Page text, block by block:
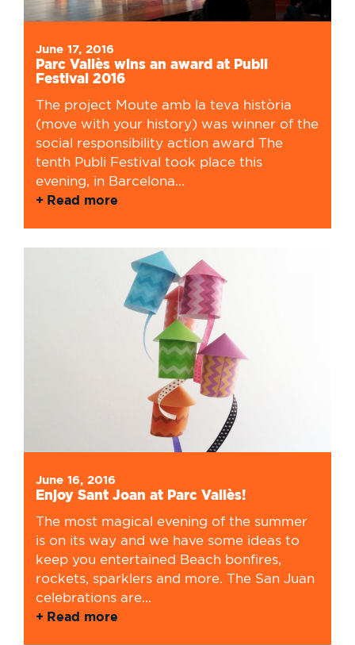
June 17, 2016
Parc Vallès wins an award at Publi
Festival 2016
The project Moute amb la teva història
(move with your history) was winner of the
social responsibility action award The
tenth Publi Festival took place this
evening, in Barcelona...
Read more
June 16, 2016
Enjoy Sant Joan at Parc Vallès!
The most magical evening of the summer
is on its way and we have some ideas to
keep you entertained Beach bonfires,
rockets, sparklers and more. The San Juan
celebrations are...
Read more